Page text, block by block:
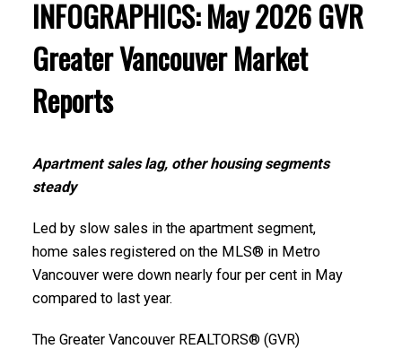
Printable Version – GVR June 2026 Data Infographic
Report West Vancouver
Printable Version – GVR June 2026 Data Infographics
Report Vancouver West
Printable Version – GVR June 2026 Data Infographics
Report Vancouver East
INFOGRAPHICS: May 2026 GVR
Greater Vancouver Market
Reports
Apartment sales lag, other housing segments
steady
Led by slow sales in the apartment segment,
home sales registered on the MLS® in Metro
Vancouver were down nearly four per cent in May
compared to last year.
The Greater Vancouver REALTORS® (GVR)